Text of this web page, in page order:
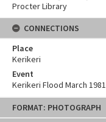
FORMAT: PHOTOGRAPH
Procter Library
CONNECTIONS
Place
Kerikeri
Event
Kerikeri Flood March 1981